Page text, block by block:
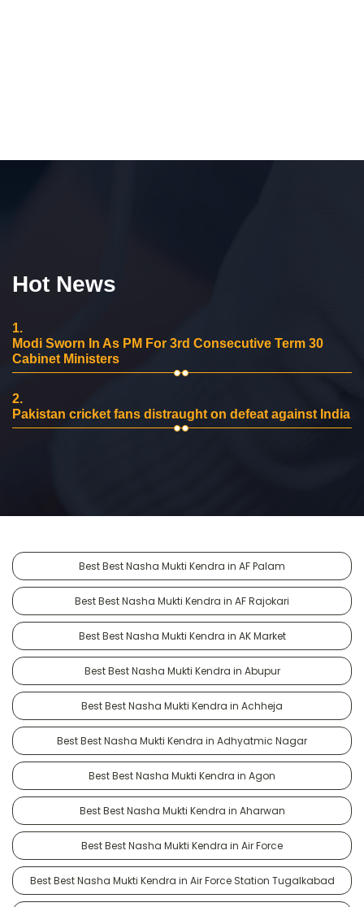
Hot News
1.
Modi Sworn In As PM For 3rd Consecutive Term 30
Cabinet Ministers
2.
Pakistan cricket fans distraught on defeat against India
Best Best Nasha Mukti Kendra in AF Palam
Best Best Nasha Mukti Kendra in AF Rajokari
Best Best Nasha Mukti Kendra in AK Market
Best Best Nasha Mukti Kendra in Abupur
Best Best Nasha Mukti Kendra in Achheja
Best Best Nasha Mukti Kendra in Adhyatmic Nagar
Best Best Nasha Mukti Kendra in Agon
Best Best Nasha Mukti Kendra in Aharwan
Best Best Nasha Mukti Kendra in Air Force
Best Best Nasha Mukti Kendra in Air Force Station Tugalkabad